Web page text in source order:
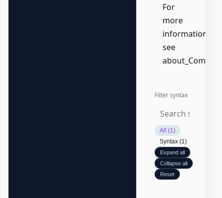
For
more
information,
see
Filter syntax
All (1)
Syntax (1)
Expand all
Collapse all
Reset